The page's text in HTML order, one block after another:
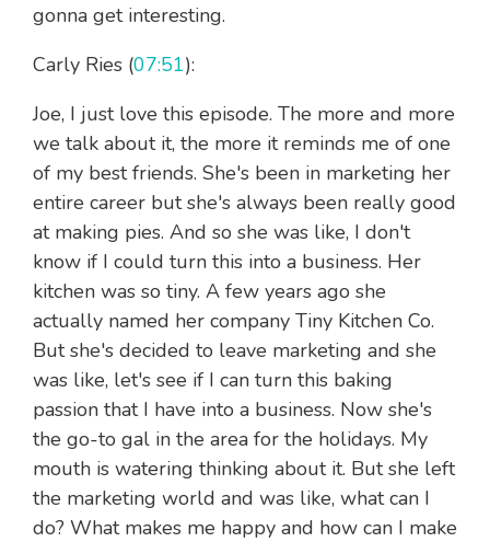
gonna get interesting.
Carly Ries (07:51):
Joe, I just love this episode. The more and more
we talk about it, the more it reminds me of one
of my best friends. She's been in marketing her
entire career but she's always been really good
at making pies. And so she was like, I don't
know if I could turn this into a business. Her
kitchen was so tiny. A few years ago she
actually named her company Tiny Kitchen Co.
But she's decided to leave marketing and she
was like, let's see if I can turn this baking
passion that I have into a business. Now she's
the go-to gal in the area for the holidays. My
mouth is watering thinking about it. But she left
the marketing world and was like, what can I
do? What makes me happy and how can I make